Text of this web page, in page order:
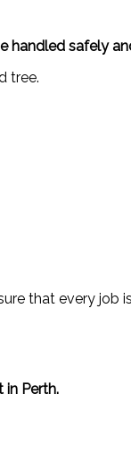
handled safely
tree.
that every job
in Perth.